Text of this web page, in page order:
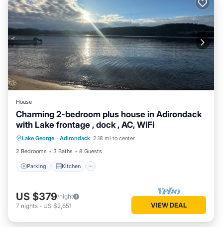
House
Charming 2-bedroom plus house in Adirondack
with Lake frontage , dock , AC, WiFi
Lake George · Adirondack 2.18 mi to center
2 Bedrooms
3 Baths 8 Guests
Parking Kitchen
Parking Kitchen
Air Conditioner
Internet
US $379/night
7 nights - US $2,651 VIEW DEAL